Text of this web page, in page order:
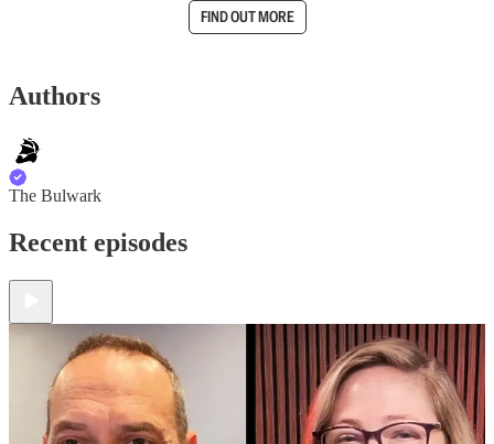
FIND OUT MORE
Authors
The Bulwark
Recent episodes